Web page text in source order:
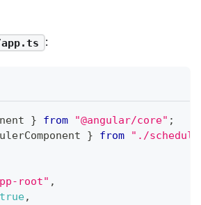
:
} from "@angular/core" ;
} from "./
root" ,
true,